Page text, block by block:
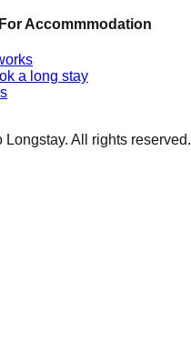
Accommmodation
a long stay
Longstay. All rights reserved.